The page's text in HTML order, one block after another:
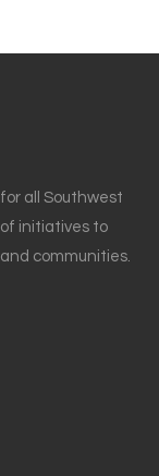
all Southwest
initiatives to
communities.